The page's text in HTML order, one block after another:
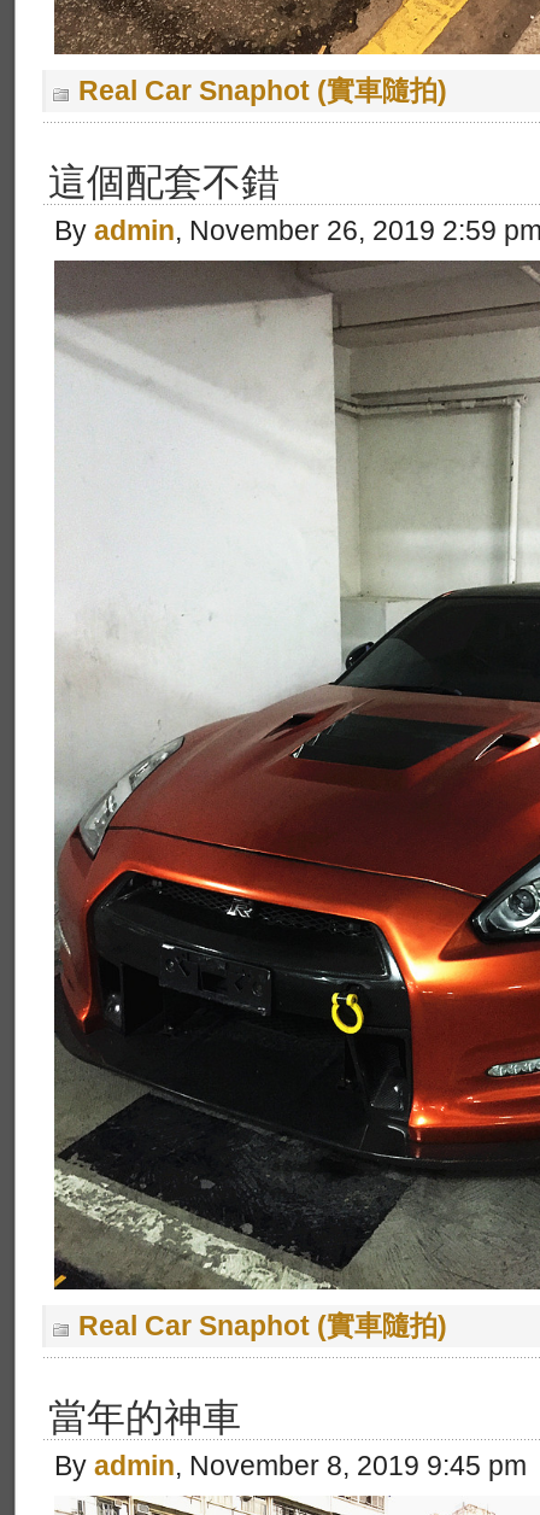
Real Car Snaphot (實車隨拍)
這個配套不錯
By admin, November 26, 2019 2:59
Real Car Snaphot (實車隨拍)
當年的神車
By admin, November 8, 2019 9:45 pm